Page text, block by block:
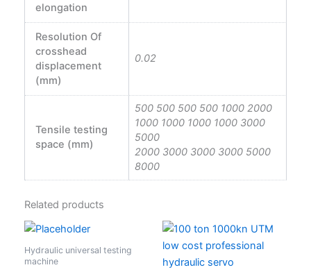
elongation
Resolution Of
crosshead
displacement
(mm)
0.02
Tensile testing
space (mm)
500 500 500 500 1000 2000
1000 1000 1000 1000 3000
5000
2000 3000 3000 3000 5000
8000
Related products
Hydraulic universal testing
machine